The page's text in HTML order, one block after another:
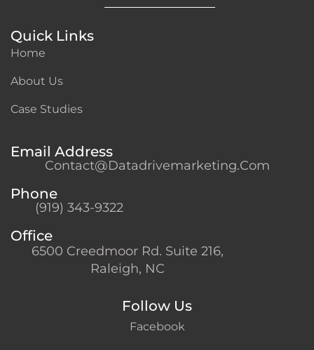
Quick Links
Home
About Us
Case Studies
Email Address
Contact@datadrivemarketing.com
Phone
(919) 343-9322
Office
6500 Creedmoor Rd. Suite 216,
Raleigh, NC
Follow Us
Facebook